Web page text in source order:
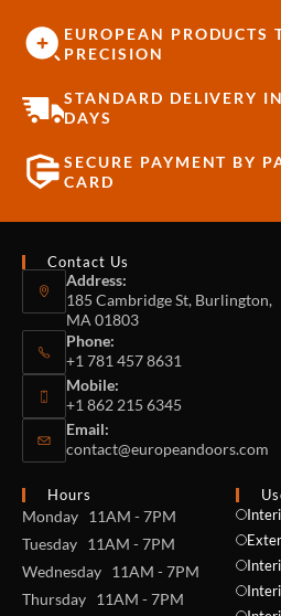
EUROPEAN PRODUCTS
PRECISION
STANDARD DELIVERY
DAYS
SECURE PAYMENT BY
CARD
Contact Us
Address:
185 Cambridge St, Burlington,
MA 01803
Phone:
+1 781 457 8631
Mobile:
+1 862 215 6345
Email:
contact@europeandoors.com
Hours
Monday 11AM - 7PM
Tuesday 11AM - 7PM
Wednesday 11AM - 7PM
Thursday 11AM - 7PM